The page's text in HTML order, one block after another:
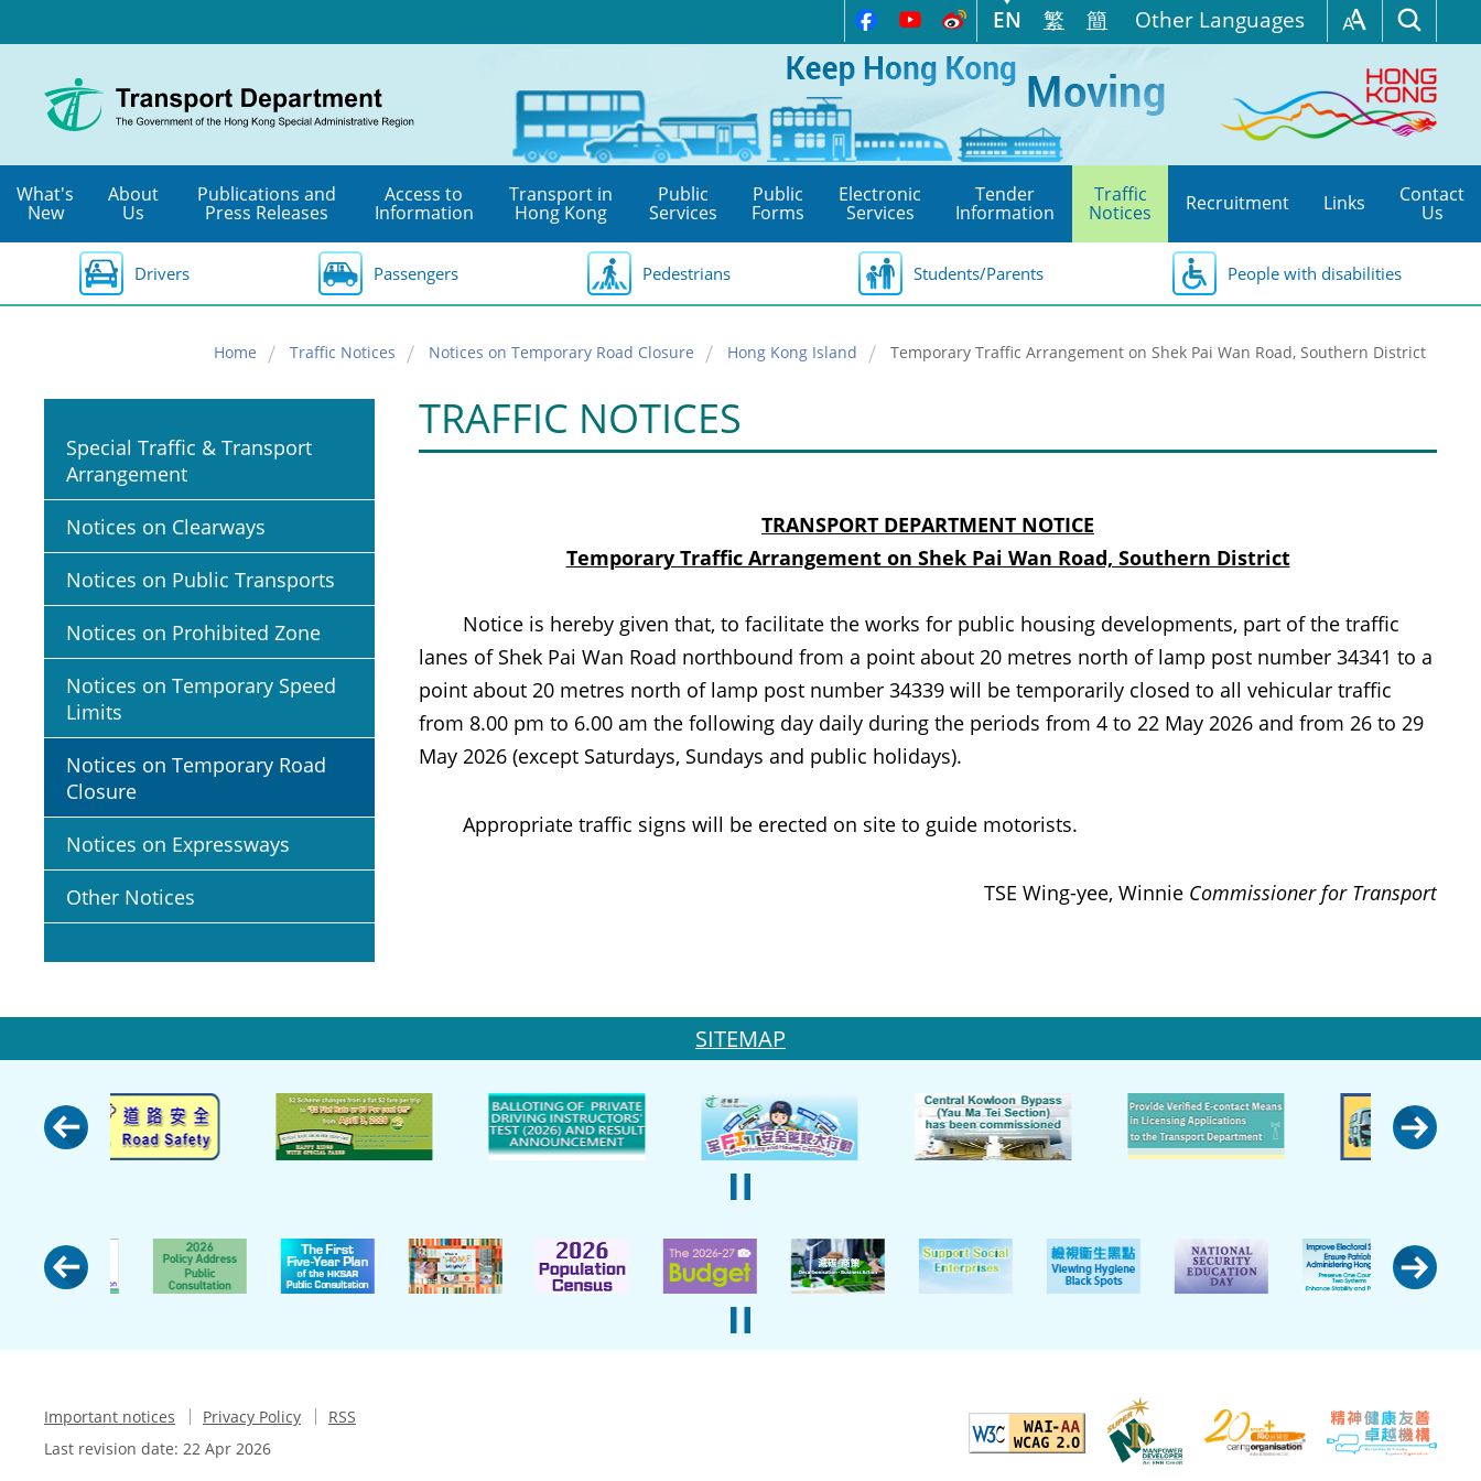
to
content
EN 繁 簡 Other Languages
What's
New
About
Us
Publications and
Press Releases
Access to
Information
Transport in
Hong Kong
Public
Services
Public
Forms
Electronic
Services
Tender
Information
Traffic
Notices Recruitment Links Contact
Us
Drivers Passengers Pedestrians Students/Parents People with disabilities
Home Traffic Notices Notices on Temporary Road Closure Hong Kong Island Temporary Traffic Arrangement on Shek Pai Wan Road, Southern District
Special Traffic & Transport
Arrangement
Notices on Clearways
Notices on Public Transports
Notices on Prohibited Zone
Notices on Temporary Speed
Limits
Notices on Temporary Road
Closure
Notices on Expressways
Other Notices
TRAFFIC NOTICES
TRANSPORT DEPARTMENT NOTICE
Temporary Traffic Arrangement on Shek Pai Wan Road, Southern District
Notice is hereby given that, to facilitate the works for public housing developments, part of the traffic
lanes of Shek Pai Wan Road northbound from a point about 20 metres north of lamp post number 34341 to a
point about 20 metres north of lamp post number 34339 will be temporarily closed to all vehicular traffic
from 8.00 pm to 6.00 am the following day daily during the periods from 4 to 22 May 2026 and from 26 to 29
May 2026 (except Saturdays, Sundays and public holidays).
Appropriate traffic signs will be erected on site to guide motorists.
TSE Wing-yee, Winnie Commissioner for Transport
SITEMAP
Important notices Privacy Policy
RSS
Last revision date: 22 Apr 2026